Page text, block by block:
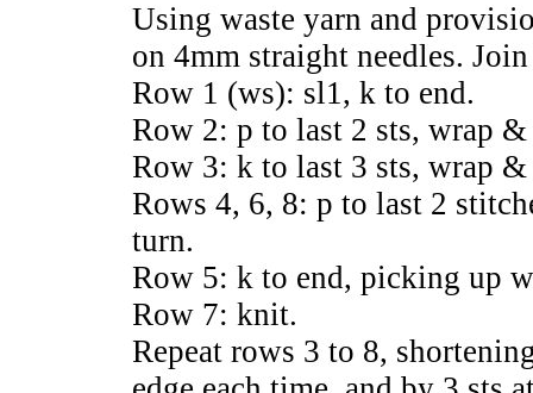
Using waste yarn and
on 4mm straight needles.
Row 1 (ws): sl1, k to end.
Row 2: p to last 2 sts, wrap
Row 3: k to last 3 sts, wrap
Rows 4, 6, 8: p to last 2
turn.
Row 5: k to end, picking up
Row 7: knit.
Repeat rows 3 to 8,